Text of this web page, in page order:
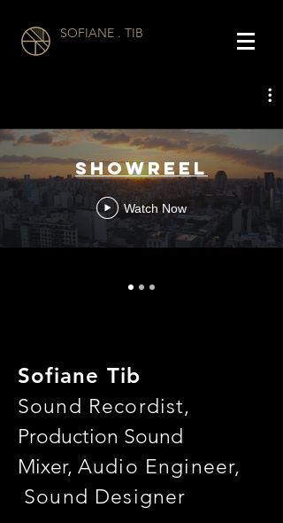
SOFIANE . TIB
Showreel
Watch Now
Sofiane Tib
Sound Recordist,
Production Sound
Mixer, Audio Engineer,
Sound Designer